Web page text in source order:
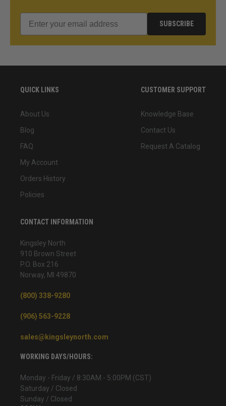
SUBSCRIBE
QUICK LINKS
About Us
Blog
FAQ
My Account
Orders History
Policies
CUSTOMER SUPPORT
Knowledge Base
Contact Us
Request A Catalog
CONTACT INFORMATION
Kingsley North
910 Brown Street
P.O. Box 216
Norway, MI 49870
(800) 338-9280
(906) 563-9228
sales@kingsleynorth.com
WORKING DAYS/HOURS:
Monday - Friday / 8:30AM - 5:00PM (CST)
Saturday / Closed
Sunday / Closed